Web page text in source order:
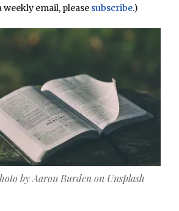
weekly email, please subscribe.)
by Aaron Burden on Unsplash